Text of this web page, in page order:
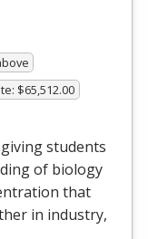
$65,512.00
students
of biology
that
in industry,